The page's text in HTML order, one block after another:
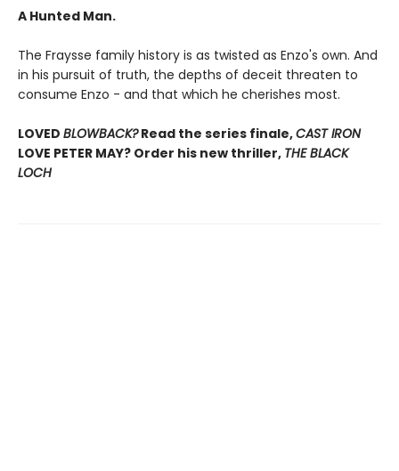
A Hunted Man.
The Fraysse family history is as twisted as Enzo's own. And
in his pursuit of truth, the depths of deceit threaten to
consume Enzo - and that which he cherishes most.
LOVED BLOWBACK?Read the series finale,CAST IRON
LOVE PETER MAY? Order his new thriller, THE BLACK
LOCH